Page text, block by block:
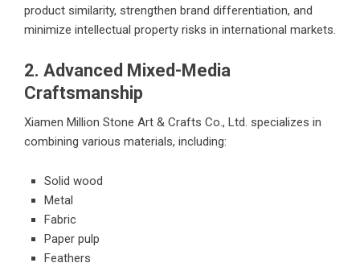
product similarity, strengthen brand differentiation, and
minimize intellectual property risks in international markets.
2. Advanced Mixed-Media
Craftsmanship
Xiamen Million Stone Art & Crafts Co., Ltd. specializes in
combining various materials, including:
Solid wood
Metal
Fabric
Paper pulp
Feathers